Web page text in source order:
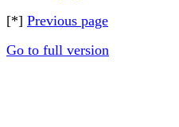
[*] Previous page
Go to full version